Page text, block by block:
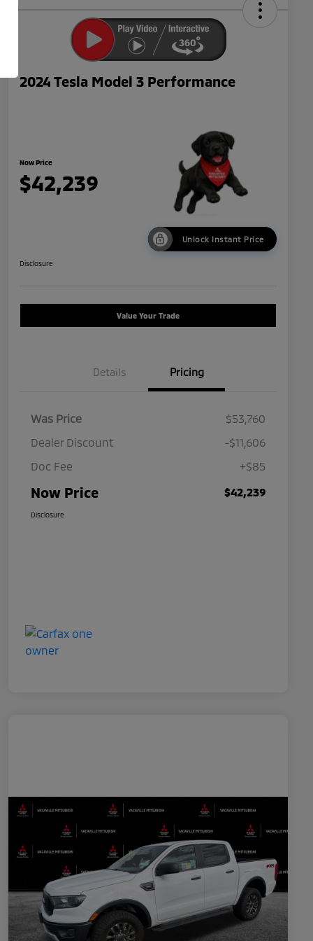
2024 Tesla Model 3 Performance
Now Price
$42,239
Unlock Instant Price
Disclosure
Value Your Trade
Details Pricing
Was Price
$53,760
Dealer Discount
-$11,606
Doc Fee
+$85
Now Price $42,239
Disclosure